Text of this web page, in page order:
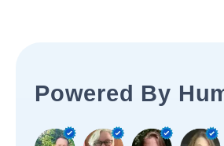
Powered By